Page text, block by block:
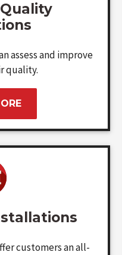
assess and improve
quality.
customers an all-